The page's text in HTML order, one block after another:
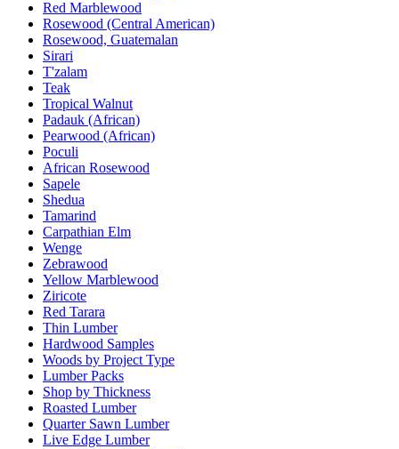
Red Marblewood
Rosewood (Central American)
Rosewood, Guatemalan
Sirari
T'zalam
Teak
Tropical Walnut
Padauk (African)
Pearwood (African)
Poculi
African Rosewood
Sapele
Shedua
Tamarind
Carpathian Elm
Wenge
Zebrawood
Yellow Marblewood
Ziricote
Red Tarara
Thin Lumber
Hardwood Samples
Woods by Project Type
Lumber Packs
Shop by Thickness
Roasted Lumber
Quarter Sawn Lumber
Live Edge Lumber